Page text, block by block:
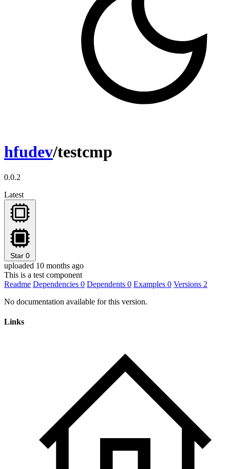
hfudev/testcmp
0.0.2
Latest
Star 0
uploaded 10 months ago
This is a test component
Readme Dependencies 0 Dependents 0 Examples 0 Versions 2
No documentation available for this version.
Links